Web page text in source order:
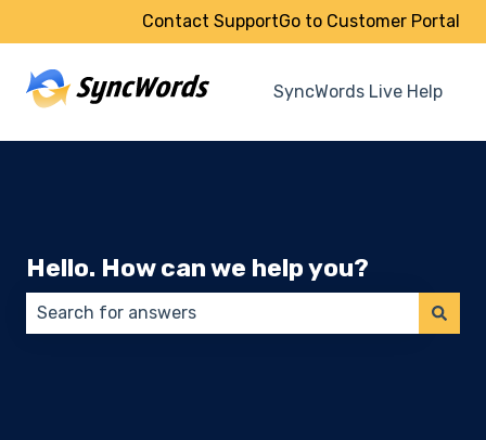
Contact SupportGo to Customer Portal
SyncWords Live Help
Hello. How can we help you?